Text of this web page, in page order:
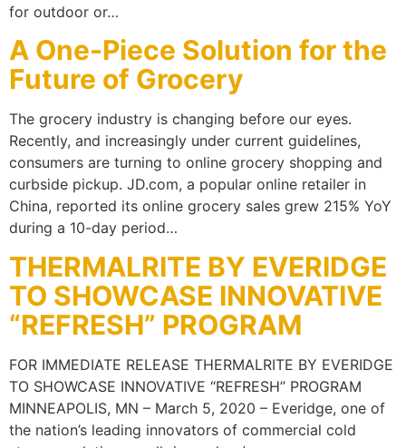
for outdoor or…
A One-Piece Solution for the
Future of Grocery
The grocery industry is changing before our eyes.
Recently, and increasingly under current guidelines,
consumers are turning to online grocery shopping and
curbside pickup. JD.com, a popular online retailer in
China, reported its online grocery sales grew 215% YoY
during a 10-day period…
THERMALRITE BY EVERIDGE
TO SHOWCASE INNOVATIVE
“REFRESH” PROGRAM
FOR IMMEDIATE RELEASE THERMALRITE BY EVERIDGE
TO SHOWCASE INNOVATIVE “REFRESH” PROGRAM
MINNEAPOLIS, MN – March 5, 2020 – Everidge, one of
the nation’s leading innovators of commercial cold